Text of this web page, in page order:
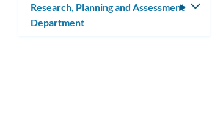
Research, Planning and Assessment
Department
Toggle